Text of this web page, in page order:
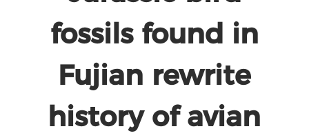
fossils found in
Fujian rewrite
history of avian